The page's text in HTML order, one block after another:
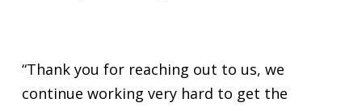
“Thank you for reaching out to us, we
continue working very hard to get the